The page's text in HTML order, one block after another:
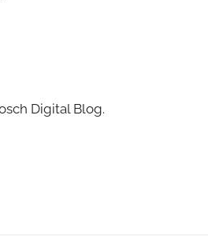
Digital Blog.